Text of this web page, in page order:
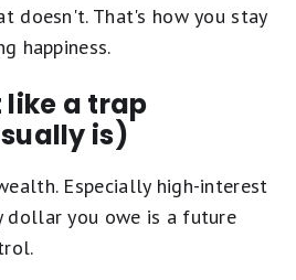
doesn't. That's how you stay
happiness.
like a trap
is)
Especially high-interest
dollar you owe is a future